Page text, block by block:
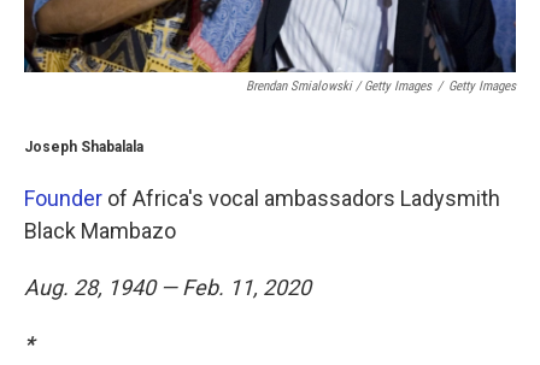
Brendan Smialowski / Getty Images / Getty Images
Joseph Shabalala
Founder of Africa's vocal ambassadors Ladysmith
Black Mambazo
Aug. 28, 1940 — Feb. 11, 2020
*